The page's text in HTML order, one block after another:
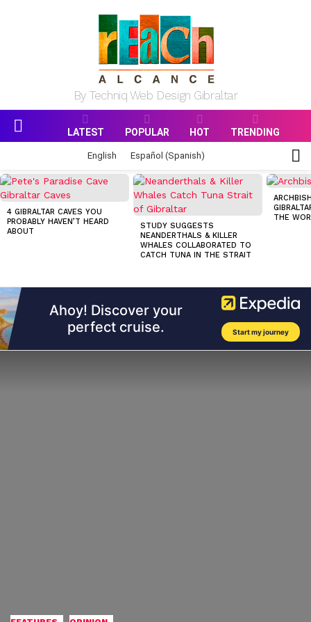
By Techniq Web Design Gibraltar
LATEST POPULAR HOT TRENDING
English Español (Spanish)
MOST
VIEWED
STORIES
4 GIBRALTAR CAVES YOU
PROBABLY HAVEN’T HEARD
ABOUT
STUDY SUGGESTS
NEANDERTHALS & KILLER
WHALES COLLABORATED TO
CATCH TUNA IN THE STRAIT
THE